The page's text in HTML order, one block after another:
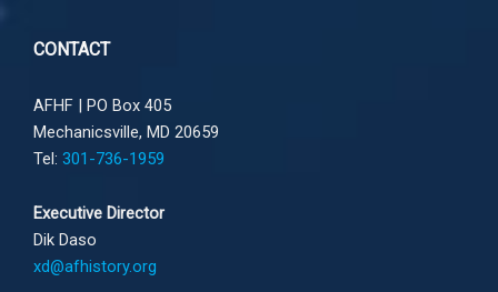
CONTACT
AFHF | PO Box 405
Mechanicsville, MD 20659
Tel: 301-736-1959
Executive Director
Dik Daso
xd@afhistory.org